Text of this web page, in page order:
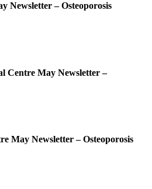
Newsletter – Osteoporosis
Centre May Newsletter –
May Newsletter – Osteoporosis